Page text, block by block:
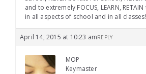
and to extremely FOCUS, LEARN,
in all aspects of school and in all classes!
April 14, 2015 at 10:23 amREPLY
MOP
Keymaster